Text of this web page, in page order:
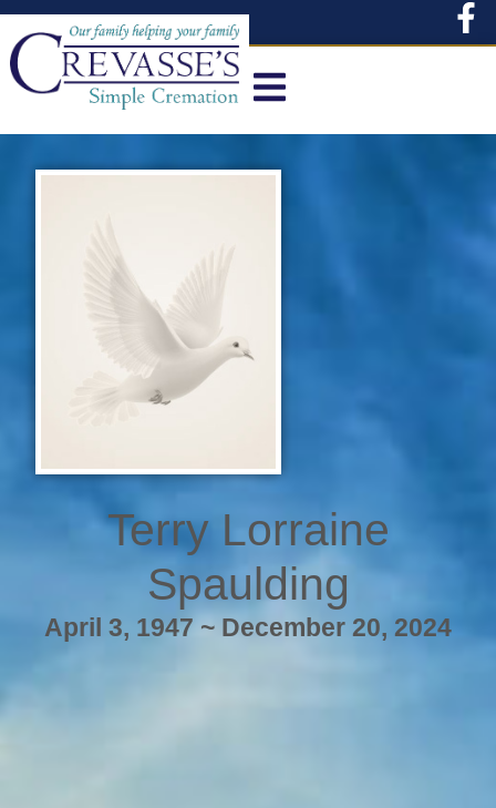
content
Terry Lorraine
Spaulding
April 3, 1947 ~ December 20, 2024